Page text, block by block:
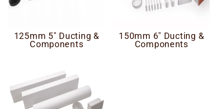
125mm 5" Ducting &
Components
150mm 6" Ducting &
Components